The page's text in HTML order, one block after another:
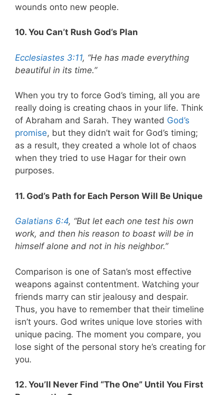
wounds onto new people.
10. You Can’t Rush God’s Plan
Ecclesiastes 3:11, “He has made everything
beautiful in its time.”
When you try to force God’s timing, all you are
really doing is creating chaos in your life. Think
of Abraham and Sarah. They wanted God’s
promise, but they didn’t wait for God’s timing;
as a result, they created a whole lot of chaos
when they tried to use Hagar for their own
purposes.
11. God’s Path for Each Person Will Be Unique
Galatians 6:4, “But let each one test his own
work, and then his reason to boast will be in
himself alone and not in his neighbor.”
Comparison is one of Satan’s most effective
weapons against contentment. Watching your
friends marry can stir jealousy and despair.
Thus, you have to remember that their timeline
isn’t yours. God writes unique love stories with
unique pacing. The moment you compare, you
lose sight of the personal story he’s creating for
you.
12. You’ll Never Find “The One” Until You First